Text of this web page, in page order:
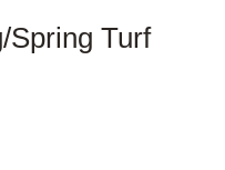
Spring Turf